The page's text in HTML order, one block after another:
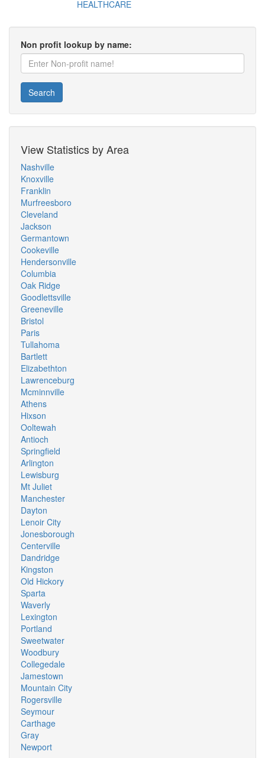
HEALTHCARE
Non profit lookup by name:
Search
View Statistics by Area
Nashville
Knoxville
Franklin
Murfreesboro
Cleveland
Jackson
Germantown
Cookeville
Hendersonville
Columbia
Oak Ridge
Goodlettsville
Greeneville
Bristol
Paris
Tullahoma
Bartlett
Elizabethton
Lawrenceburg
Mcminnville
Athens
Hixson
Ooltewah
Antioch
Springfield
Arlington
Lewisburg
Mt Juliet
Manchester
Dayton
Lenoir City
Jonesborough
Centerville
Dandridge
Kingston
Old Hickory
Sparta
Waverly
Lexington
Portland
Sweetwater
Woodbury
Collegedale
Jamestown
Mountain City
Rogersville
Seymour
Carthage
Gray
Newport